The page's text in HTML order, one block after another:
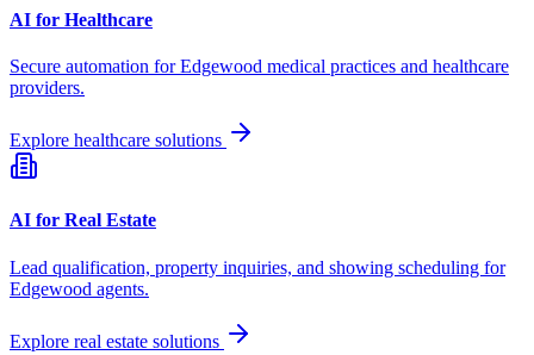
AI for Healthcare
Secure automation forEdgewood medical practices and healthcare
providers.
Explore healthcare solutions
AI for Real Estate
Lead qualification, property inquiries, and showing scheduling for
Edgewood agents.
Explore real estate solutions